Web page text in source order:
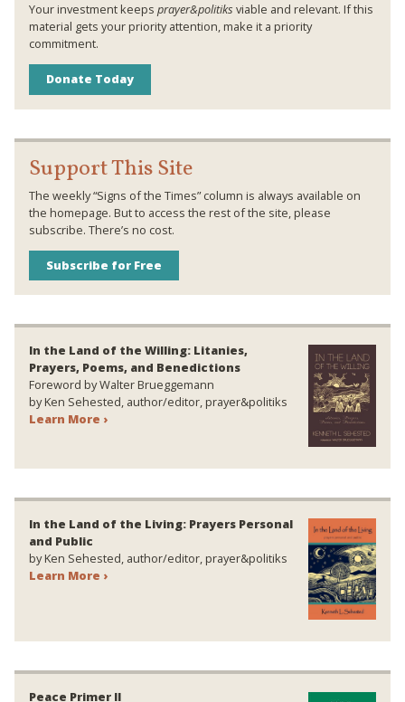
Your investment keeps prayer&politiks viable and relevant. If this
material gets your priority attention, make it a priority
commitment.
Donate Today
Support This Site
The weekly “Signs of the Times” column is always available on
the homepage. But to access the rest of the site, please
subscribe. There’s no cost.
Subscribe for Free
In the Land of the Willing: Litanies,
Prayers, Poems, and Benedictions
Foreword by Walter Brueggemann
by Ken Sehested, author/editor, prayer&politiks
Learn More ›
In the Land of the Living: Prayers Personal
and Public
by Ken Sehested, author/editor, prayer&politiks
Learn More ›
Peace Primer II